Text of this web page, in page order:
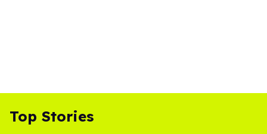
Top Stories